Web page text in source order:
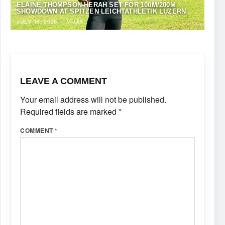
ELAINE THOMPSON-HERAH SET FOR 100M/200M
SHOWDOWN AT SPITZEN LEICHTATHLETIK LUZERN
JULY 15, 2026·VIJAY
LEAVE A COMMENT
Your email address will not be published.
Required fields are marked *
COMMENT*